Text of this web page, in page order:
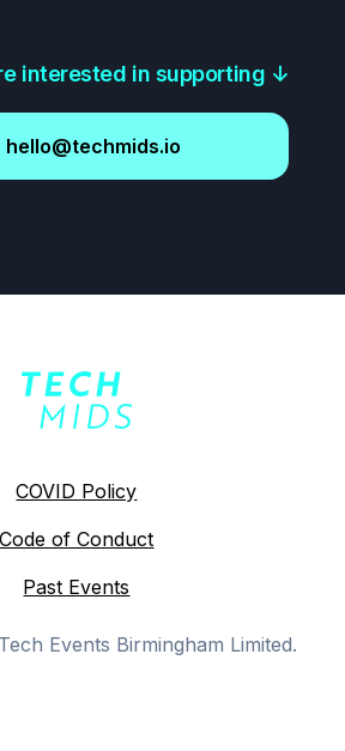
interested in supporting ↓
hello@techmids.io
COVID Policy
Code of Conduct
Past Events
Tech Events Birmingham Limited.